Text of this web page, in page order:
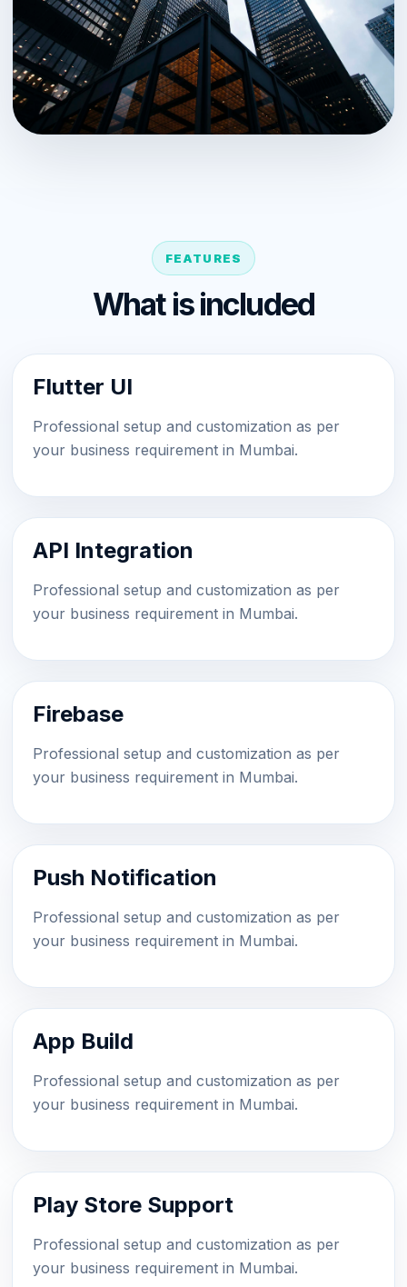
FEATURES
What is included
Flutter UI
Professional setup and customization as per
your business requirement in Mumbai.
API Integration
Professional setup and customization as per
your business requirement in Mumbai.
Firebase
Professional setup and customization as per
your business requirement in Mumbai.
Push Notification
Professional setup and customization as per
your business requirement in Mumbai.
App Build
Professional setup and customization as per
your business requirement in Mumbai.
Play Store Support
Professional setup and customization as per
your business requirement in Mumbai.